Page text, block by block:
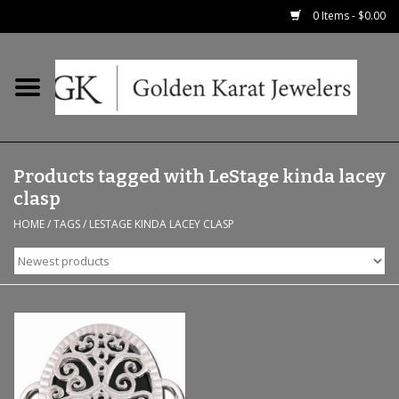
0 Items - $0.00
Home
Earrings
Bridal
Watches
Necklaces & Chains
Products tagged with LeStage kinda lacey
clasp
HOME/TAGS/ LESTAGE KINDA LACEY CLASP